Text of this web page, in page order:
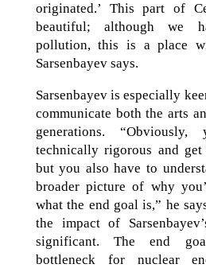
originated.’ This part of
beautiful; although we
pollution, this is a place
Sarsenbayev says.
Sarsenbayev is especially
communicate both the arts
generations.
technically rigorous and
but you also have to
broader picture of why
what the end goal is,” he
the impact of
significant. The end
bottleneck for nuclear